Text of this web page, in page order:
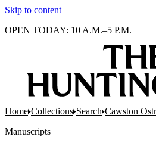
Skip to content
OPEN TODAY: 10 A.M.–5 P.M.
Home Collections Search Cawston
Manuscripts